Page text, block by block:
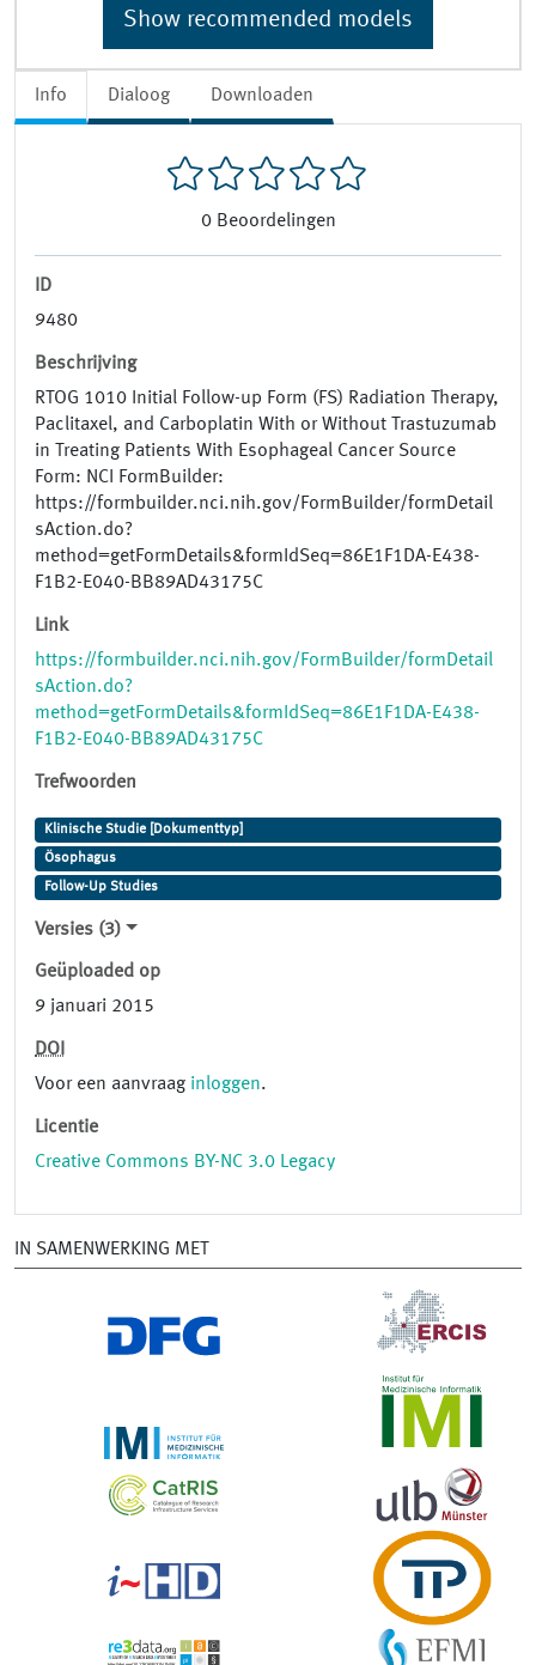
Info Dialoog Downloaden
0 Beoordelingen
ID
9480
Beschrijving
RTOG 1010 Initial Follow-up Form (FS) Radiation Therapy,
Paclitaxel, and Carboplatin With or Without Trastuzumab
in Treating Patients With Esophageal Cancer Source
Form: NCI FormBuilder:
https://formbuilder.nci.nih.gov/FormBuilder/formDetail
sAction.do?
method=getFormDetails&formIdSeq=86E1F1DA-E438-
F1B2-E040-BB89AD43175C
Link
https://formbuilder.nci.nih.gov/FormBuilder/formDetail
sAction.do?
method=getFormDetails&formIdSeq=86E1F1DA-E438-
F1B2-E040-BB89AD43175C
Trefwoorden
Klinische Studie [Dokumenttyp]
Ösophagus
Follow-Up Studies
Versies (3)
Geüploaded op
9 januari 2015
DOI
Voor een aanvraag inloggen.
Licentie
Creative Commons BY-NC 3.0 Legacy
Show recommended models
IN SAMENWERKING MET